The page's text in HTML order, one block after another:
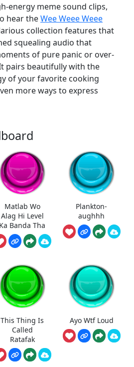
energy meme sound clips,
hear theWee Weee Weee
collection features that
squealing audio that
of pure panic or over-
pairs beautifully with the
of your favorite cooking
more ways to express
Matlab Wo
Alag Hi Level
Ka Banda Tha
Plankton-
aughhh
This Thing Is
Called
Ratafak
Ayo Wtf Loud